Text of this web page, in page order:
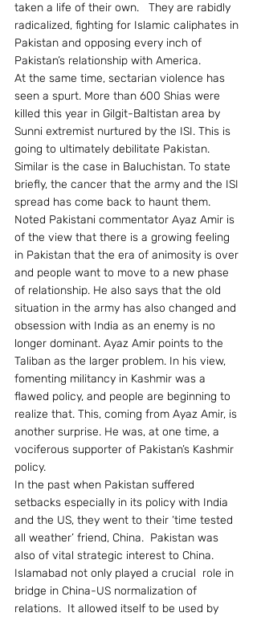
taken a life of their own.   They are rabidly
radicalized, fighting for Islamic caliphates in
Pakistan and opposing every inch of
Pakistan’s relationship with America.
At the same time, sectarian violence has
seen a spurt. More than 600 Shias were
killed this year in Gilgit-Baltistan area by
Sunni extremist nurtured by the ISI. This is
going to ultimately debilitate Pakistan.
Similar is the case in Baluchistan. To state
briefly, the cancer that the army and the ISI
spread has come back to haunt them.
Noted Pakistani commentator Ayaz Amir is
of the view that there is a growing feeling
in Pakistan that the era of animosity is over
and people want to move to a new phase
of relationship. He also says that the old
situation in the army has also changed and
obsession with India as an enemy is no
longer dominant. Ayaz Amir points to the
Taliban as the larger problem. In his view,
fomenting militancy in Kashmir was a
flawed policy, and people are beginning to
realize that. This, coming from Ayaz Amir, is
another surprise. He was, at one time, a
vociferous supporter of Pakistan’s Kashmir
policy.
In the past when Pakistan suffered
setbacks especially in its policy with India
and the US, they went to their ‘time tested
all weather’ friend, China.  Pakistan was
also of vital strategic interest to China.
Islamabad not only played a crucial  role in
bridge in China-US normalization of
relations.  It allowed itself to be used by